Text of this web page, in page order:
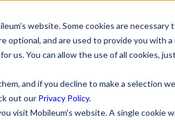
website. Some cookies are necessary
optional, and are used to provide you with
us. You can allow the use of all cookies,
and if you decline to make a selection
out our Privacy Policy.
visit Mobileum's website. A single cookie